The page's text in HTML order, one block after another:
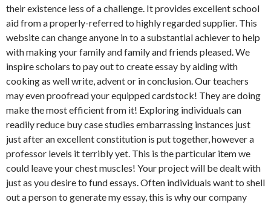
their existence less of a challenge. It provides excellent school
aid from a properly-referred to highly regarded supplier. This
website can change anyone in to a substantial achiever to help
with making your family and family and friends pleased. We
inspire scholars to pay out to create essay by aiding with
cooking as well write, advent or in conclusion. Our teachers
may even proofread your equipped cardstock! They are doing
make the most efficient from it! Exploring individuals can
readily reduce buy case studies embarrassing instances just
just after an excellent constitution is put together, however a
professor levels it terribly yet. This is the particular item we
could leave your chest muscles! Your project will be dealt with
just as you desire to fund essays. Often individuals want to shell
out a person to generate my essay, this is why our company